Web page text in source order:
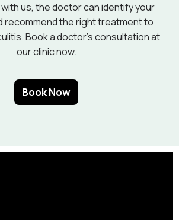
us, the doctor can identify your
recommend the right treatment to
Book a doctor’s consultation at
our clinic now.
Book Now